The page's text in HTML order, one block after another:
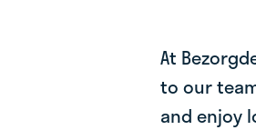
At
to our
and enjoy